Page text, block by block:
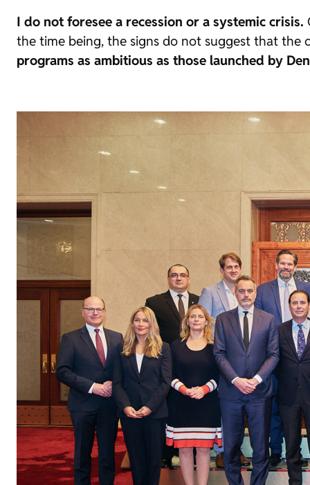
I do not foresee a recession or a systemic crisis.
the time being, the signs do not suggest that
programs as ambitious as those launched by